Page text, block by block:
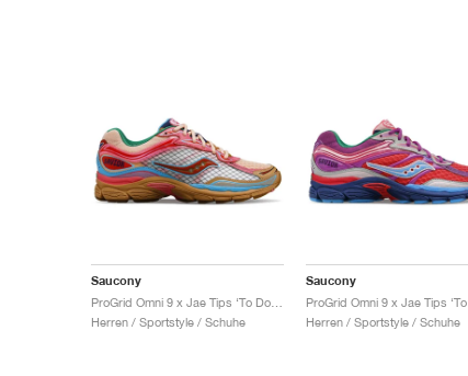
Saucony
Herren / Sportstyle / Schuhe
Saucony
Herren / Sportstyle / Schuhe